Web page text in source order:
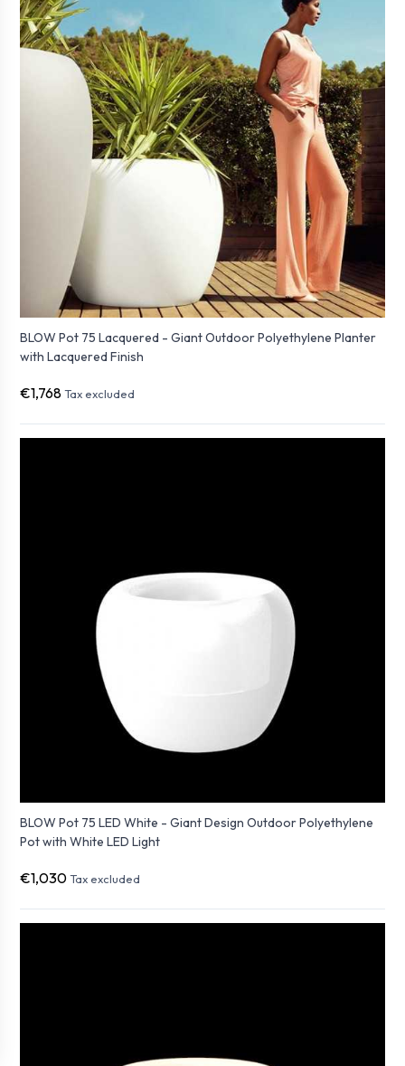
BLOW Pot 75 Lacquered - Giant Outdoor Polyethylene Planter
with Lacquered Finish
€1,768 Tax excluded
BLOW Pot 75 LED White - Giant Design Outdoor Polyethylene
Pot with White LED Light
€1,030 Tax excluded